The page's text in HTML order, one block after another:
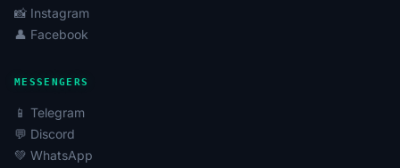
📸 Instagram
👤 Facebook
MESSENGERS
📱 Telegram
💬 Discord
💚 WhatsApp